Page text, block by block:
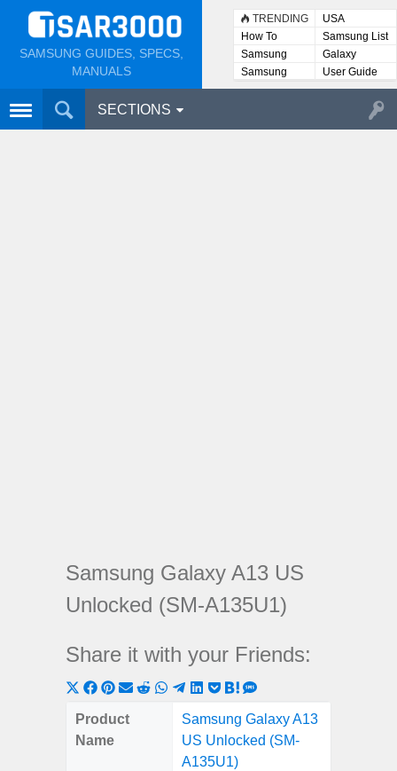
SAMSUNG GUIDES, SPECS,
MANUALS
TRENDING
USA
How To
Samsung List
Samsung
Lists
Galaxy
Samsung
User
User Guide
SECTIONS
Samsung Galaxy A13 US
Unlocked (SM-A135U1)
Share it with your Friends:
Share
on
X
Share
on
Share
on
ShareShare
Reddit
Share
on
WhatsApp
Share
on
Telegram
Share
LinkedIn
Share
Pocket
Share
on
Hatena
on
SMS
Product
Name
Samsung Galaxy A13
US Unlocked (SM-
A135U1)